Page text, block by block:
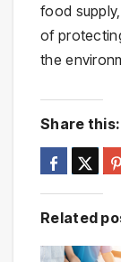
food
of
the
Share this:
Related